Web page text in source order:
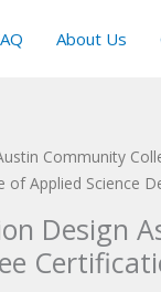
About Us
Community
of Applied Science
Design